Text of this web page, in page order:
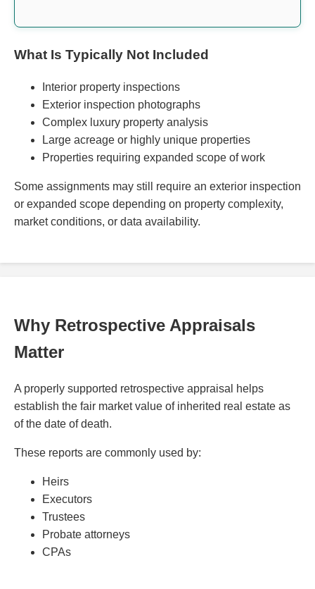
What Is Typically Not Included
Interior property inspections
Exterior inspection photographs
Complex luxury property analysis
Large acreage or highly unique properties
Properties requiring expanded scope of work
Some assignments may still require an exterior inspection
or expanded scope depending on property complexity,
market conditions, or data availability.
Why Retrospective Appraisals
Matter
A properly supported retrospective appraisal helps
establish the fair market value of inherited real estate as
of the date of death.
These reports are commonly used by:
Heirs
Executors
Trustees
Probate attorneys
CPAs